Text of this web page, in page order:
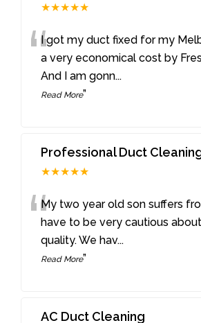
★★★★★
“I got my duct fixed for my
a very economical cost by
And I am gonn...
Read More”
Professional Duct
★★★★★
“My two year old son suffers
have to be very cautious
quality. We hav...
Read More”
AC Duct Cleaning